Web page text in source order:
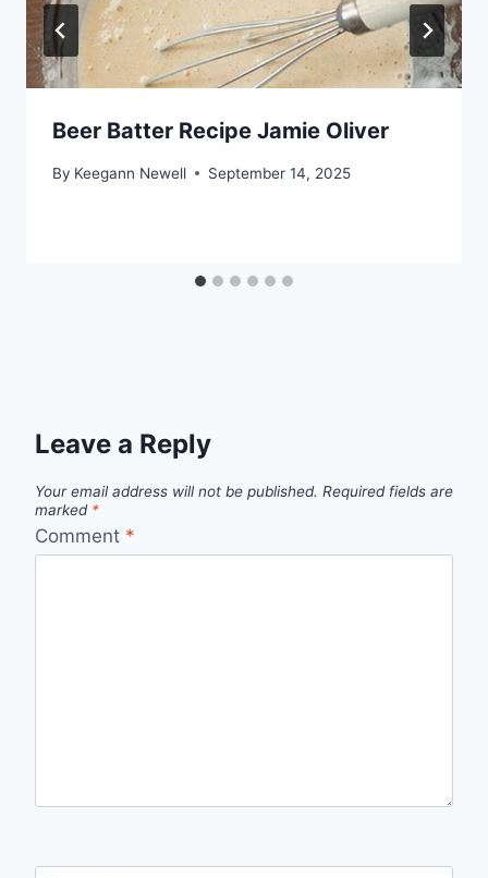
Beer Batter Recipe Jamie Oliver
By Keegann Newell September 14, 2025
Leave a Reply
Your email address will not be published. Required fields are
marked *
Comment *